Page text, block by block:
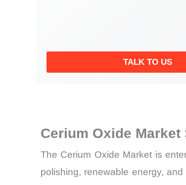
TALK TO US
Cerium Oxide
The Cerium Oxide Market is
polishing, renewable energy,